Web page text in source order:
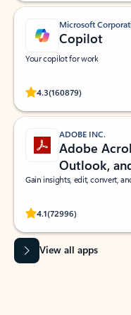
Microsoft
Copilot
Your copilot for work
4.3(160879)
Rated (#=ratingAverage#)
ADOBE INC.
Adobe
Outlook,
Gain insights, edit, convert,
4.1(72996)
Rated (#=ratingAverage#)
View all apps